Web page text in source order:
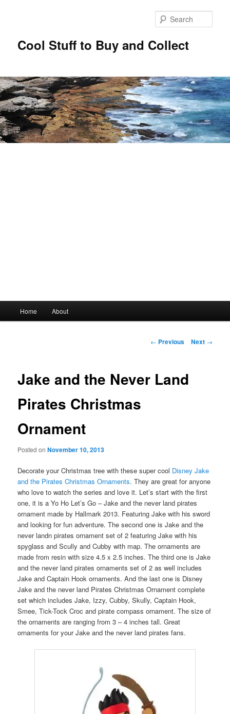
Cool Stuff to Buy and Collect
Skip
content
Home About
Post
← Previous Next →
Jake and the Never Land
Pirates Christmas
Ornament
Posted onNovember 10, 2013
Decorate your Christmas tree with these super cool Disney Jake
and the Pirates Christmas Ornaments. They are great for anyone
who love to watch the series and love it. Let’s start with the first
one, it is a Yo Ho Let’s Go – Jake and the never land pirates
ornament made by Hallmark 2013. Featuring Jake with his sword
and looking for fun adventure. The second one is Jake and the
never landn pirates ornament set of 2 featuring Jake with his
spyglass and Scully and Cubby with map. The ornaments are
made from resin with size 4.5 x 2.5 inches. The third one is Jake
and the never land pirates ornaments set of 2 as well includes
Jake and Captain Hook ornaments. And the last one is Disney
Jake and the never land Pirates Christmas Ornament complete
set which includes Jake, Izzy, Cubby, Skully, Captain Hook,
Smee, Tick-Tock Croc and pirate compass ornament. The size of
the ornaments are ranging from 3 – 4 inches tall. Great
ornaments for your Jake and the never land pirates fans.